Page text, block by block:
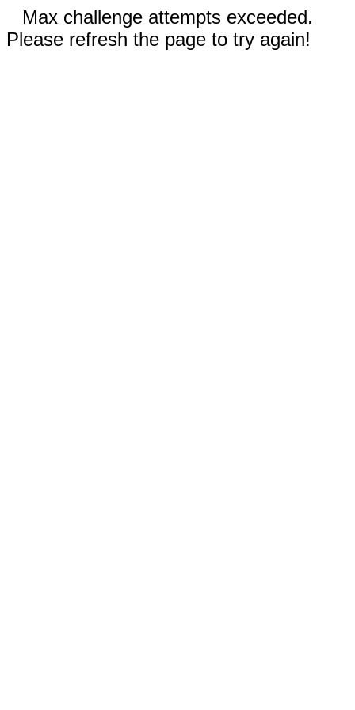
Max challenge attempts exceeded.
Please refresh the page to try again!